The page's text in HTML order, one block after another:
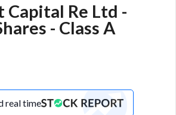
Re Ltd -
- Class A
real time